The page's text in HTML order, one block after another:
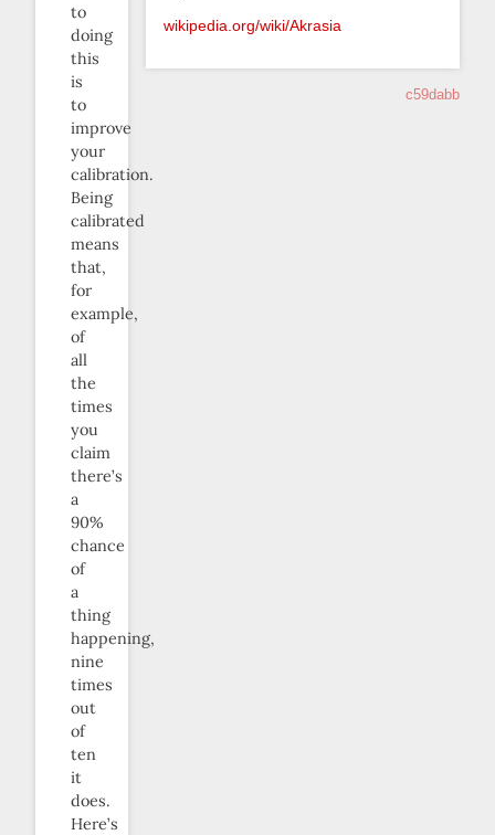
to
doing
this
is
to
improve
your
calibration.
Being
calibrated
means
that,
for
example,
of
all
the
times
you
claim
there’s
a
90%
chance
of
a
thing
happening,
nine
times
out
of
ten
it
does.
Here’s
wikipedia.org/wiki/Akrasia
c59dabb